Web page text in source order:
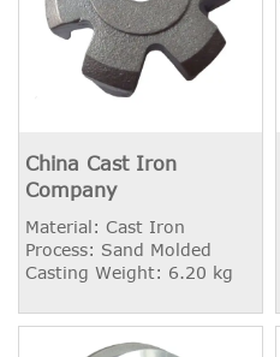
China Cast Iron
Company
Material: Cast Iron
Process: Sand Molded
Casting Weight: 6.20 kg